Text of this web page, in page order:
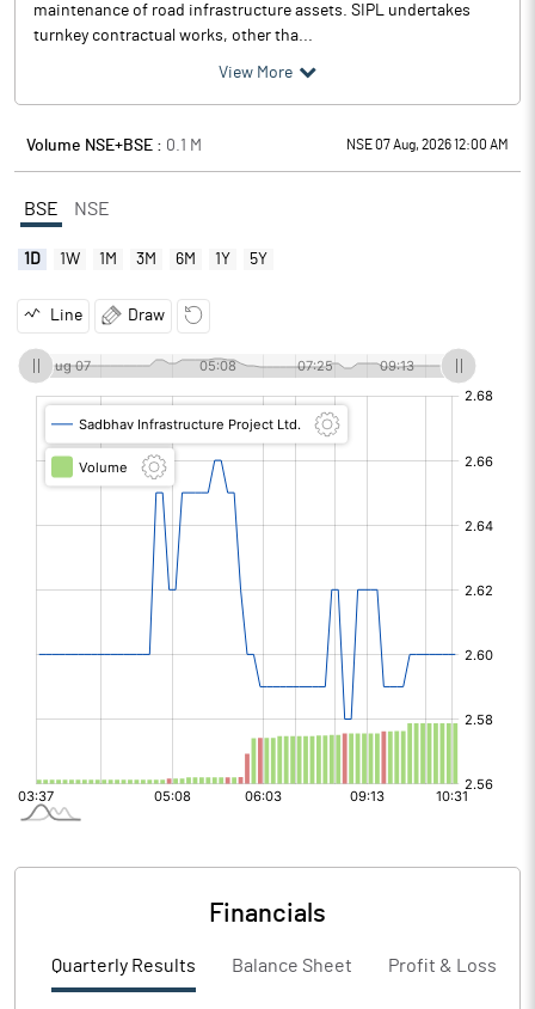
maintenance of road infrastructure assets. SIPL undertakes
turnkey contractual works, other tha...
View More
Volume NSE+BSE : 0.1 M NSE 07 Aug, 2026 12:00 AM
BSE NSE
1D 1W 1M 3M 6M 1Y 5Y
Line Draw
Financials
Quarterly Results Balance Sheet Profit & Loss